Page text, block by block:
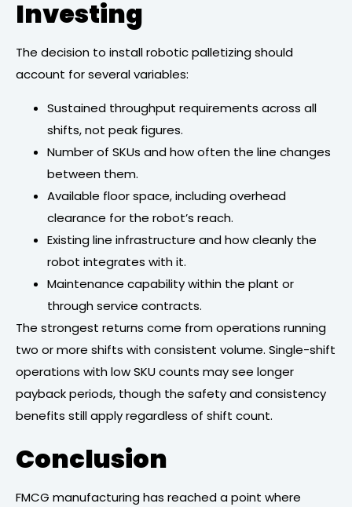
Investing
The decision to install robotic palletizing should
account for several variables:
Sustained throughput requirements across all
shifts, not peak figures.
Number of SKUs and how often the line changes
between them.
Available floor space, including overhead
clearance for the robot’s reach.
Existing line infrastructure and how cleanly the
robot integrates with it.
Maintenance capability within the plant or
through service contracts.
The strongest returns come from operations running
two or more shifts with consistent volume. Single-shift
operations with low SKU counts may see longer
payback periods, though the safety and consistency
benefits still apply regardless of shift count.
Conclusion
FMCG manufacturing has reached a point where